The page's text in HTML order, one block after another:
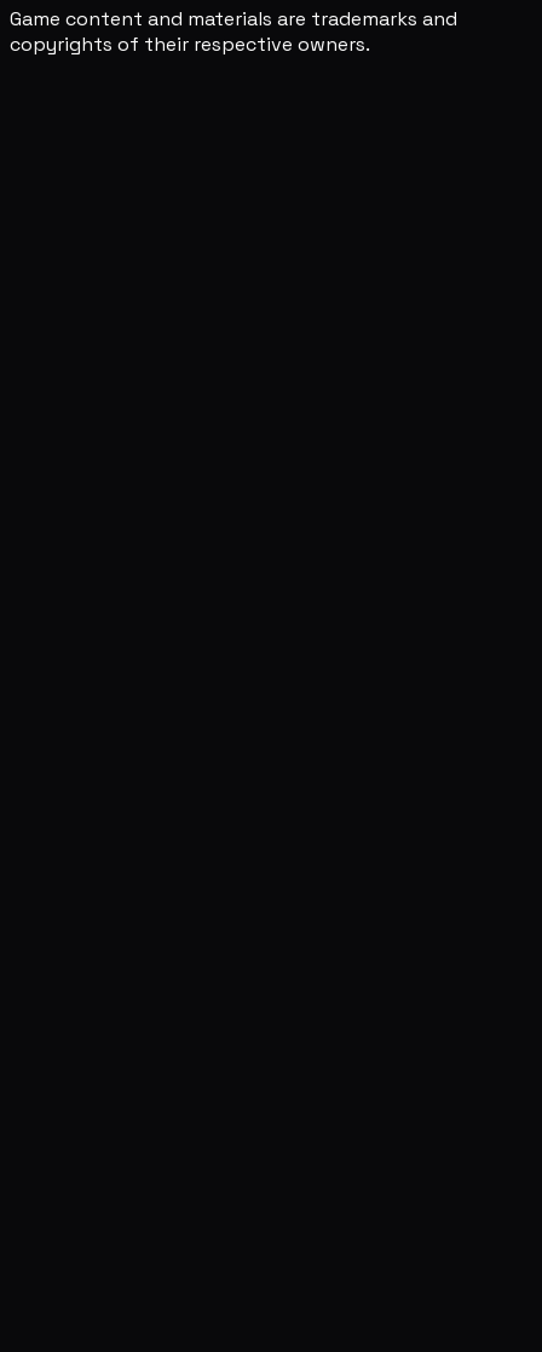
Game content and materials are trademarks and
copyrights of their respective owners.